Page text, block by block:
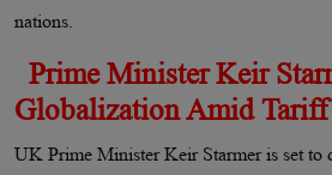
nations.
Prime Minister Keir
Globalization Amid Tariff
UK Prime Minister Keir Starmer is set to